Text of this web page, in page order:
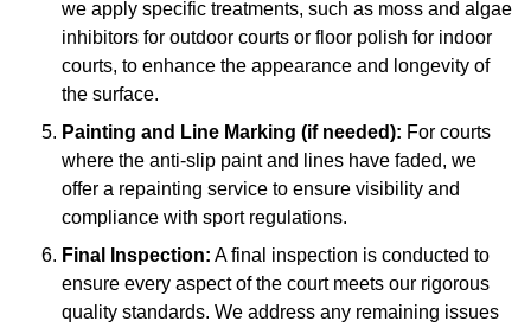
we apply specific treatments, such as moss and algae
inhibitors for outdoor courts or floor polish for indoor
courts, to enhance the appearance and longevity of
the surface.
Painting and Line Marking (if needed): For courts
where the anti-slip paint and lines have faded, we
offer a repainting service to ensure visibility and
compliance with sport regulations.
Final Inspection: A final inspection is conducted to
ensure every aspect of the court meets our rigorous
quality standards. We address any remaining issues